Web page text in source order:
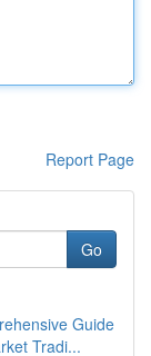
Report Page
Go
Guide
Tradi...